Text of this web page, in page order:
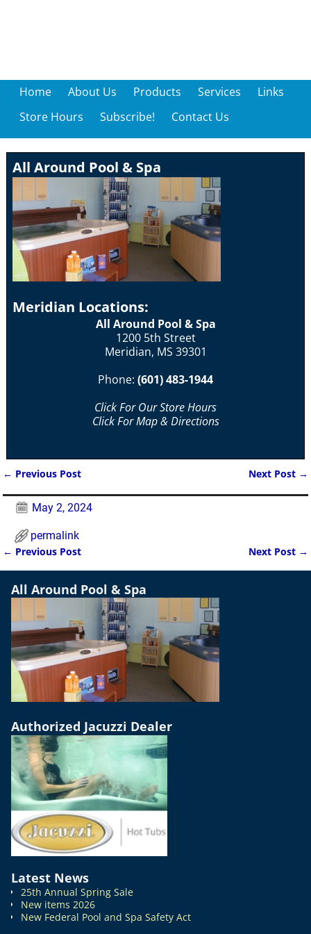
Home About Us Products Services
Links
Store Hours
Subscribe! Contact Us
All Around Pool & Spa
Meridian Locations:
All Around Pool & Spa
1200 5th Street
Meridian, MS 39301
Phone: (601) 483-1944
Click For Our Store Hours
Click For Map & Directions
← Previous Post Next Post →
May 2, 2024
permalink
Post navigation
← Previous Post Next Post →
All Around Pool & Spa
Authorized Jacuzzi Dealer
Latest News
25th Annual Spring Sale
New items 2026
New Federal Pool and Spa Safety Act